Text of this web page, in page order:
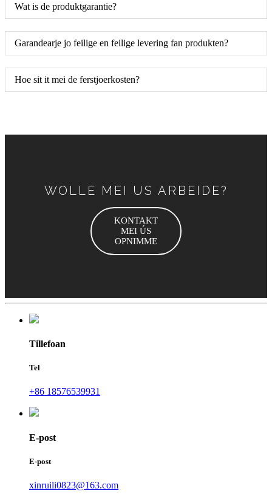
Wat is de produktgarantie?
Garandearje jo feilige en feilige levering fan produkten?
Hoe sit it mei de ferstjoerkosten?
WOLLE MEI US ARBEIDE?
KONTAKT
MEI ÚS
OPNIMME
Tillefoan
Tel
+86 18576539931
E-post
E-post
xinruili0823@163.com